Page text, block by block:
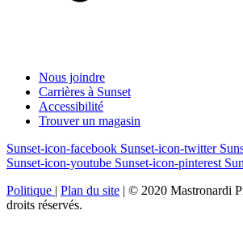
Nous joindre
Carrières à Sunset
Accessibilité
Trouver un magasin
Sunset-icon-facebook Sunset-icon-twitter
Sunset-icon-youtube Sunset-icon-pinterest
Politique | Plan du site | © 2020 Mastronardi
droits réservés.